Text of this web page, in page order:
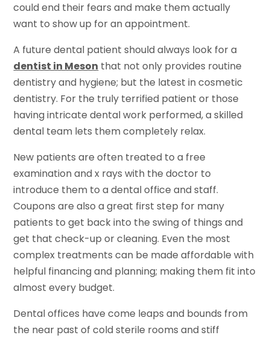
could end their fears and make them actually
want to show up for an appointment.
A future dental patient should always look for a
dentist in Meson that not only provides routine
dentistry and hygiene; but the latest in cosmetic
dentistry. For the truly terrified patient or those
having intricate dental work performed, a skilled
dental team lets them completely relax.
New patients are often treated to a free
examination and x rays with the doctor to
introduce them to a dental office and staff.
Coupons are also a great first step for many
patients to get back into the swing of things and
get that check-up or cleaning. Even the most
complex treatments can be made affordable with
helpful financing and planning; making them fit into
almost every budget.
Dental offices have come leaps and bounds from
the near past of cold sterile rooms and stiff